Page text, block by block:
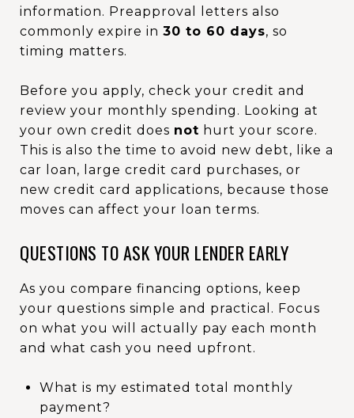
information. Preapproval letters also
commonly expire in 30 to 60 days, so
timing matters.
Before you apply, check your credit and
review your monthly spending. Looking at
your own credit does not hurt your score.
This is also the time to avoid new debt, like a
car loan, large credit card purchases, or
new credit card applications, because those
moves can affect your loan terms.
QUESTIONS TO ASK YOUR LENDER EARLY
As you compare financing options, keep
your questions simple and practical. Focus
on what you will actually pay each month
and what cash you need upfront.
What is my estimated total monthly
payment?